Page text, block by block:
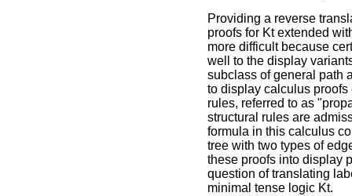
Providing a reverse
proofs for Kt extended
more difficult because
well to the display
subclass of general path
to display calculus
rules, referred to as
structural rules are
formula in this calculus
tree with two types of
these proofs into display
question of translating
minimal tense logic Kt.